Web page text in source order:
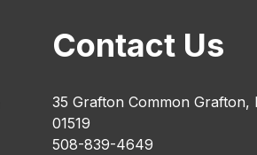
Contact Us
35 Grafton Common Grafton,
01519
508-839-4649